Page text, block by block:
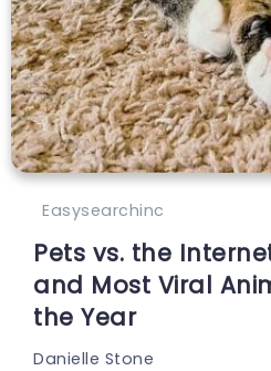
Easysearchinc
Pets vs. the
and Most Viral
the Year
Danielle Stone